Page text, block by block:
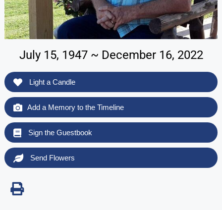
July 15, 1947 ~ December 16, 2022
Light a Candle
Add a Memory to the Timeline
Sign the Guestbook
Send Flowers